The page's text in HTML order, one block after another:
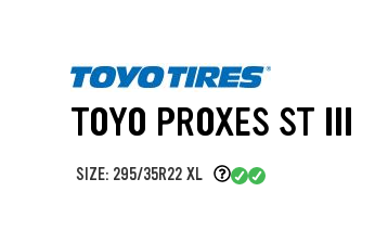
TOYO PROXES ST III
SIZE: 295/35R22 XL